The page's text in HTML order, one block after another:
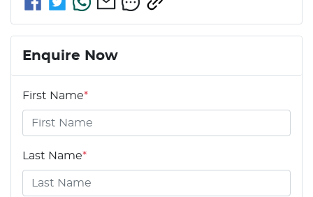
Enquire Now
First Name*
Last Name*